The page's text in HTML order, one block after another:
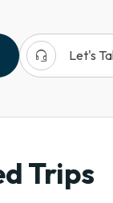
headset_mic
Let's
Trips